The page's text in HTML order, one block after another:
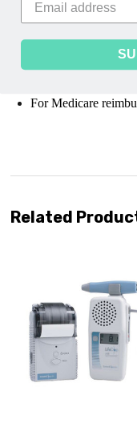
ABI chart & forms
ABI video,
For Medicare
Related